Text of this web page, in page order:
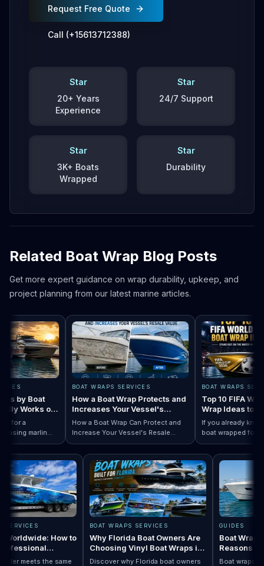
Request Free Quote
Call (+15613712388)
Star
20+ Years
Experience
Star
24/7 Support
Star
3K+ Boats
Wrapped
Star
Durability
Related Boat Wrap Blog Posts
Get more expert guidance on wrap durability, upkeep, and
project planning from our latest marine articles.
Boat
Works on
marlin
pontoon.
Designs by Boat Type:…
BOAT WRAPS SERVICES
How a Boat Wrap Protects and
Increases Your Vessel's
Resale Value
How a Boat Wrap Can Protect and
Increase Your Vessel's Resale
Value
Read How a Boat Wrap Protects and…
BOAT WRAPS
Top 10 FIFA World
Wrap Ideas to Try
Season
If you already know
boat wrapped for
season, the next
design actually fits
Read Top 10
SERVICES
Worldwide: How to
a Professional
Anywhere
installer meets the same
BOAT WRAPS SERVICES
Why Florida Boat Owners Are
Choosing Vinyl Boat Wraps in
Discover why Florida boat owners
GUIDES
Boat
Boat